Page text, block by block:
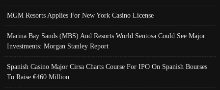
MGM Resorts Applies For New York Casino License
Marina Bay Sands (MBS) And Resorts World Sentosa Could See Major
Investments: Morgan Stanley Report
Spanish Casino Major Cirsa Charts Course For IPO On Spanish Bourses
To Raise €460 Million